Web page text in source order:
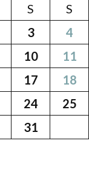
S
S
3
4
10
11
17
18
24
25
31